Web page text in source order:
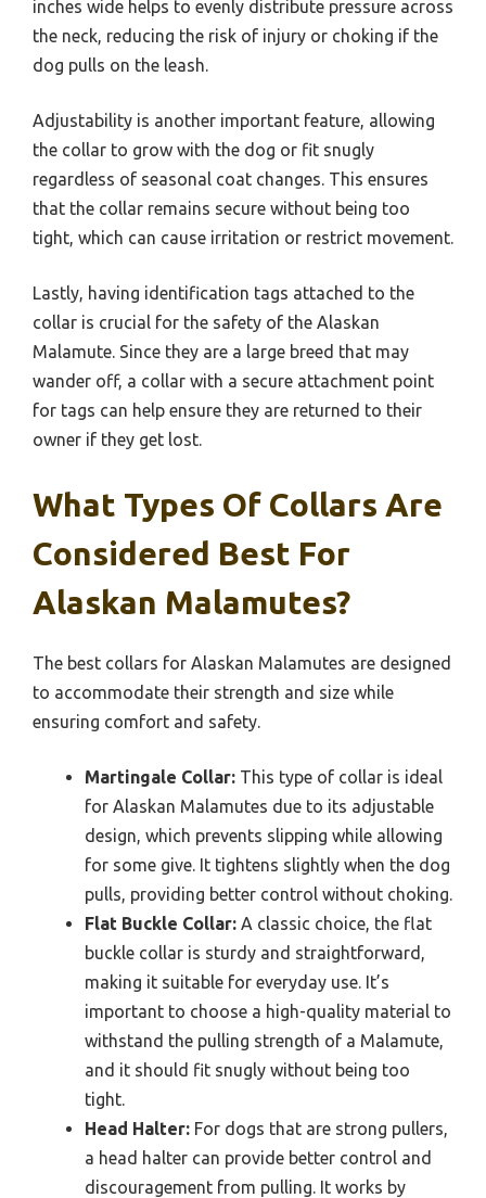
inches wide helps to evenly distribute pressure across
the neck, reducing the risk of injury or choking if the
dog pulls on the leash.
Adjustability is another important feature, allowing
the collar to grow with the dog or fit snugly
regardless of seasonal coat changes. This ensures
that the collar remains secure without being too
tight, which can cause irritation or restrict movement.
Lastly, having identification tags attached to the
collar is crucial for the safety of the Alaskan
Malamute. Since they are a large breed that may
wander off, a collar with a secure attachment point
for tags can help ensure they are returned to their
owner if they get lost.
What Types Of Collars Are
Considered Best For
Alaskan Malamutes?
The best collars for Alaskan Malamutes are designed
to accommodate their strength and size while
ensuring comfort and safety.
Martingale Collar: This type of collar is ideal
for Alaskan Malamutes due to its adjustable
design, which prevents slipping while allowing
for some give. It tightens slightly when the dog
pulls, providing better control without choking.
Flat Buckle Collar: A classic choice, the flat
buckle collar is sturdy and straightforward,
making it suitable for everyday use. It’s
important to choose a high-quality material to
withstand the pulling strength of a Malamute,
and it should fit snugly without being too
tight.
Head Halter: For dogs that are strong pullers,
a head halter can provide better control and
discouragement from pulling. It works by